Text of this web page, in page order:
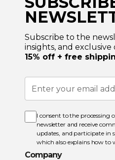
Subscribe to the
insights, and
15% off + free
Sign
Up
for
Newsletter:
I consent to the processing
newsletter and receive
updates, and participate in
which also explains how to
Company